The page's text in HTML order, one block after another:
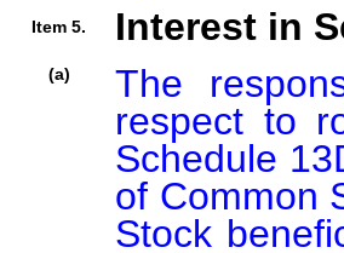
Item 5. Interest in
(a)
The
respect to
Schedule
of Common
Stock